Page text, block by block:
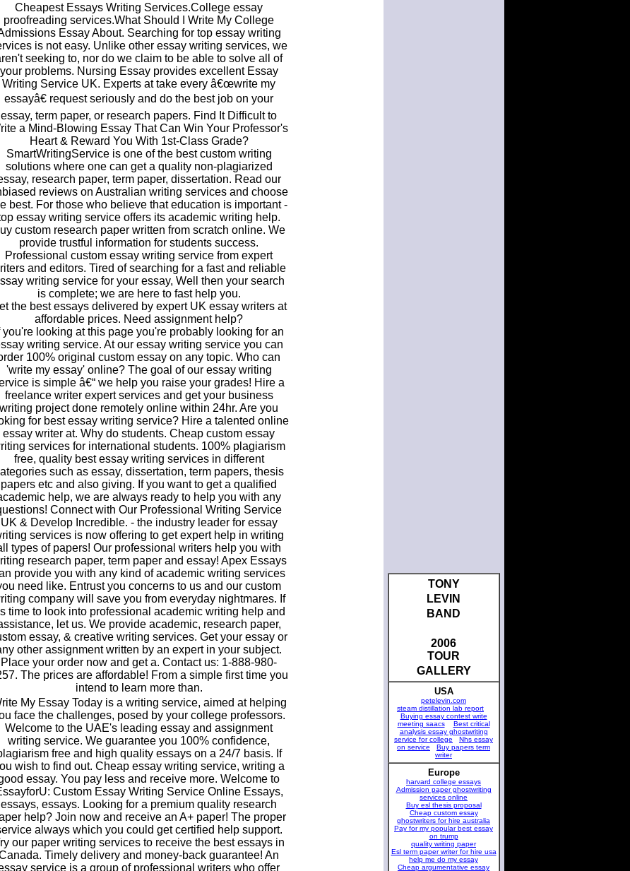
TONY
LEVIN
BAND
2006
TOUR
GALLERY
USA
petelevin.com
steam distillation lab report
Buying essay contest write
meeting saacs
Best critical
analysis essay ghostwriting
service for college
Nhs essay
on service
Buy papers term
writer
Europe
harvard college essays
Admission paper ghostwriting
services online
Buy esl thesis proposal
Cheap custom essay
ghostwriters for hire australia
Pay for my popular best essay
on trump
quality writing paper
Esl term paper writer for hire usa
help me do my essay
Cheap argumentative essay
Cheapest Essays Writing Services.College essay
proofreading services.What Should I Write My College
Essay About. Searching for top essay writing
is not easy. Unlike other essay writing services, we
seeking to, nor do we claim to be able to solve all of
your problems. Nursing Essay provides excellent Essay
Writing Service UK. Experts at take every â€œwrite my
essayâ€ request seriously and do the best job on your
essay, term paper, or research papers. Find It Difficult to
a Mind-Blowing Essay That Can Win Your Professor's
Heart & Reward You With 1st-Class Grade?
SmartWritingService is one of the best custom writing
solutions where one can get a quality non-plagiarized
research paper, term paper, dissertation. Read our
reviews on Australian writing services and choose
best. For those who believe that education is important -
essay writing service offers its academic writing help.
custom research paper written from scratch online. We
provide trustful information for students success.
Professional custom essay writing service from expert
and editors. Tired of searching for a fast and reliable
writing service for your essay, Well then your search
is complete; we are here to fast help you.
the best essays delivered by expert UK essay writers at
affordable prices. Need assignment help?
you're looking at this page you're probably looking for an
writing service. At our essay writing service you can
100% original custom essay on any topic. Who can
'write my essay' online? The goal of our essay writing
is simple â€“ we help you raise your grades! Hire a
freelance writer expert services and get your business
writing project done remotely online within 24hr. Are you
for best essay writing service? Hire a talented online
essay writer at. Why do students. Cheap custom essay
services for international students. 100% plagiarism
free, quality best essay writing services in different
such as essay, dissertation, term papers, thesis
papers etc and also giving. If you want to get a qualified
help, we are always ready to help you with any
Connect with Our Professional Writing Service
UK & Develop Incredible. - the industry leader for essay
services is now offering to get expert help in writing
types of papers! Our professional writers help you with
research paper, term paper and essay! Apex Essays
provide you with any kind of academic writing services
need like. Entrust you concerns to us and our custom
company will save you from everyday nightmares. If
time to look into professional academic writing help and
let us. We provide academic, research paper,
essay, & creative writing services. Get your essay or
other assignment written by an expert in your subject.
Place your order now and get a. Contact us: 1-888-980-
The prices are affordable! From a simple first time you
intend to learn more than.
My Essay Today is a writing service, aimed at helping
face the challenges, posed by your college professors.
Welcome to the UAE's leading essay and assignment
writing service. We guarantee you 100% confidence,
free and high quality essays on a 24/7 basis. If
wish to find out. Cheap essay writing service, writing a
essay. You pay less and receive more. Welcome to
Custom Essay Writing Service Online Essays,
essays, essays. Looking for a premium quality research
help? Join now and receive an A+ paper! The proper
always which you could get certified help support.
our paper writing services to receive the best essays in
Timely delivery and money-back guarantee! An
service is a group of professional writers who offer